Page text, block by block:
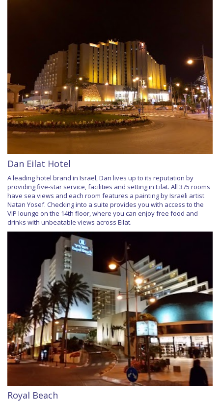
Dan Eilat Hotel
A leading hotel brand in Israel, Dan lives up to its reputation by
providing five-star service, facilities and setting in Eilat. All 375 rooms
have sea views and each room features a painting by Israeli artist
Natan Yosef. Checking into a suite provides you with access to the
VIP lounge on the 14th floor, where you can enjoy free food and
drinks with unbeatable views across Eilat.
Royal Beach